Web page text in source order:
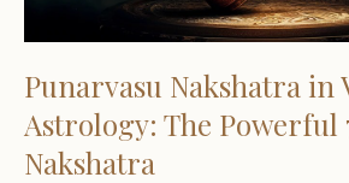
Punarvasu Nakshatra in
Astrology: The Powerful
Nakshatra